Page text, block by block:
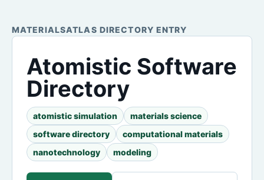
MATERIALSATLAS DIRECTORY ENTRY
Atomistic Software
Directory
atomistic simulation
materials science
software directory
computational materials
nanotechnology
modeling